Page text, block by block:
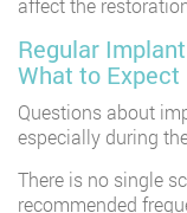
affect the
Regular
What to Expect
Questions about
especially during
There is no single
recommended